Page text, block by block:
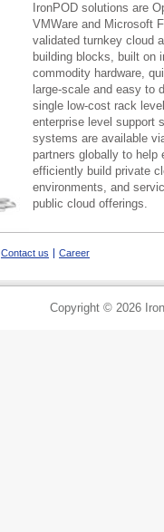
IronPOD solutions are
VMWare and Microsoft
validated turnkey cloud
building blocks, built on
commodity hardware,
large-scale and easy to
single low-cost rack
enterprise level support
systems are available
partners globally to help
efficiently build private
environments, and
public cloud offerings.
Contact us Career
Copyright © 2026